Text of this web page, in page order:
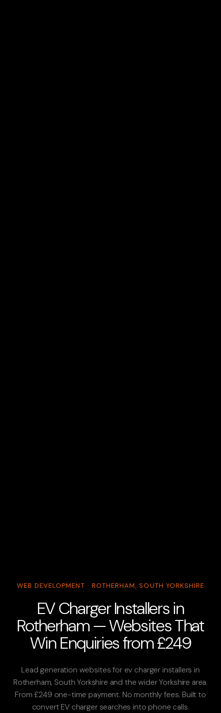
WEB DEVELOPMENT · ROTHERHAM, SOUTH YORKSHIRE
EV Charger Installers in
Rotherham — Websites That
Win Enquiries from £249
Lead generation websites for ev charger installers in
Rotherham, South Yorkshire and the wider Yorkshire area.
From £249 one-time payment. No monthly fees. Built to
convert EV charger searches into phone calls.